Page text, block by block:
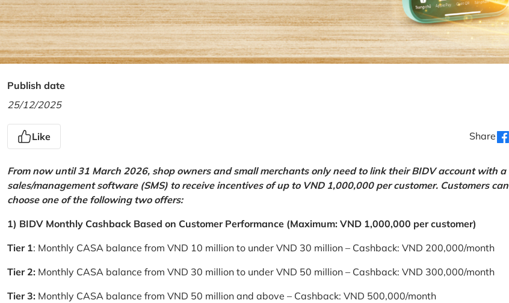
Publish date
25/12/2025
Like Share
From now until 31 March 2026, shop owners and small merchants only need to link their BIDV account with a
sales/management software (SMS) to receive incentives of up to VND 1,000,000 per customer. Customers can
choose one of the following two offers:
1) BIDV Monthly Cashback Based on Customer Performance (Maximum: VND 1,000,000 per customer)
Tier 1: Monthly CASA balance from VND 10 million to under VND 30 million – Cashback: VND 200,000/month
Tier 2: Monthly CASA balance from VND 30 million to under VND 50 million – Cashback: VND 300,000/month
Tier 3: Monthly CASA balance from VND 50 million and above – Cashback: VND 500,000/month